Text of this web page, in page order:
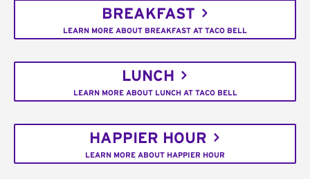
BREAKFAST
LEARN MORE ABOUT BREAKFAST AT TACO BELL
LUNCH
LEARN MORE ABOUT LUNCH AT TACO BELL
HAPPIER HOUR
LEARN MORE ABOUT HAPPIER HOUR